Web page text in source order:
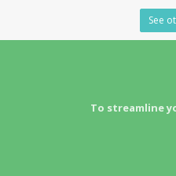
See
To streamline